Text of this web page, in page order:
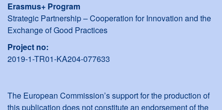
Erasmus+ Program
Strategic Partnership – Cooperation for Innovation and the
Exchange of Good Practices
Project no:
2019-1-TR01-KA204-077633
The European Commission’s support for the production of
this publication does not constitute an endorsement of the